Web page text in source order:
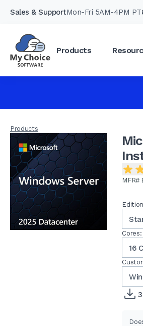
Sales & SupportMon-Fri 5AM-4PM PT
Products
Microsoft Windows
Products
MFR#
Cores:
16